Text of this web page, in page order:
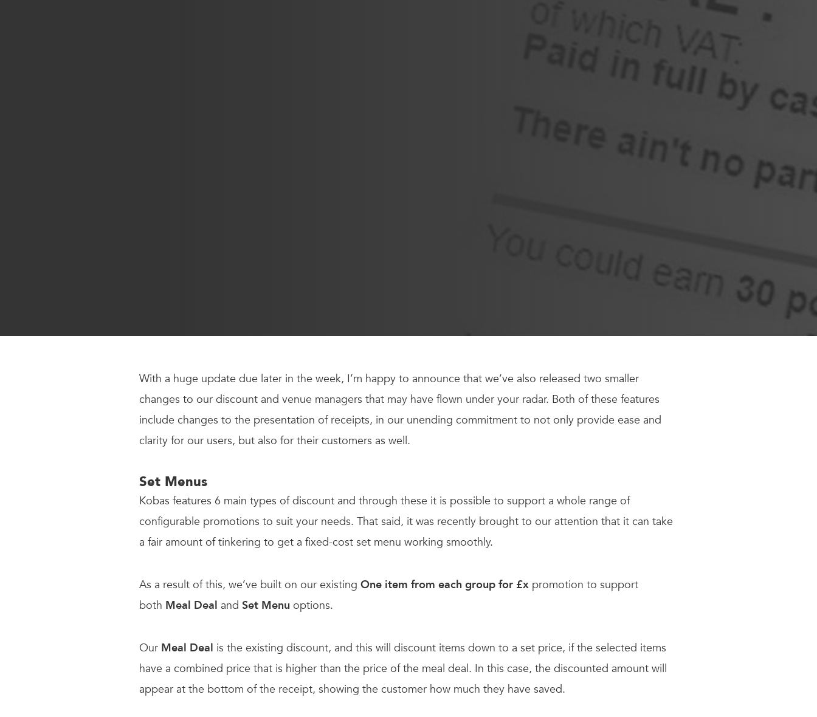
With a huge update due later in the week, I’m happy to announce that we’ve also released two smaller
changes to our discount and venue managers that may have flown under your radar. Both of these features
include changes to the presentation of receipts, in our unending commitment to not only provide ease and
clarity for our users, but also for their customers as well.
Set Menus
Kobas features 6 main types of discount and through these it is possible to support a whole range of
configurable promotions to suit your needs. That said, it was recently brought to our attention that it can take
a fair amount of tinkering to get a fixed-cost set menu working smoothly.
As a result of this, we’ve built on our existing One item from each group for £xpromotion to support
both Meal Deal and Set Menu options.
Our Meal Deal is the existing discount, and this will discount items down to a set price, if the selected items
have a combined price that is higher than the price of the meal deal. In this case, the discounted amount will
appear at the bottom of the receipt, showing the customer how much they have saved.